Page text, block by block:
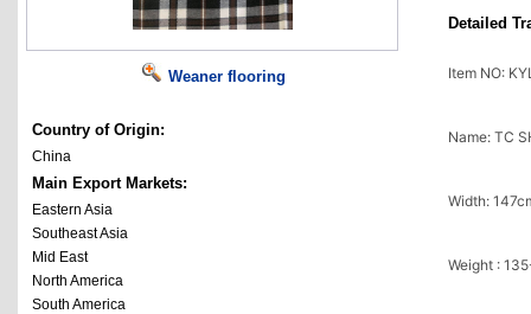
Weaner flooring
Country of Origin:
China
Main Export Markets:
Eastern Asia
Southeast Asia
Mid East
North America
South America
Detailed
Item NO:
Name: TC
Width:
Weight :